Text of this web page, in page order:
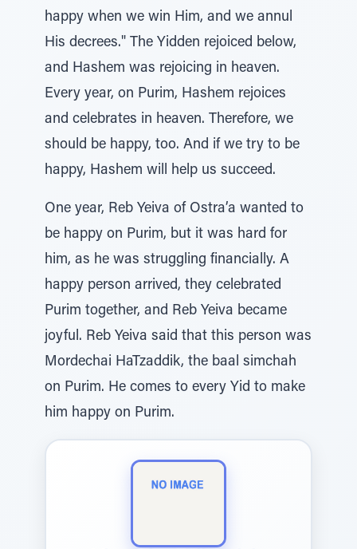
happy when we win Him, and we annul
His decrees." The Yidden rejoiced below,
and Hashem was rejoicing in heaven.
Every year, on Purim, Hashem rejoices
and celebrates in heaven. Therefore, we
should be happy, too. And if we try to be
happy, Hashem will help us succeed.
One year, Reb Yeiva of Ostra’a wanted to
be happy on Purim, but it was hard for
him, as he was struggling financially. A
happy person arrived, they celebrated
Purim together, and Reb Yeiva became
joyful. Reb Yeiva said that this person was
Mordechai HaTzaddik, the baal simchah
on Purim. He comes to every Yid to make
him happy on Purim.